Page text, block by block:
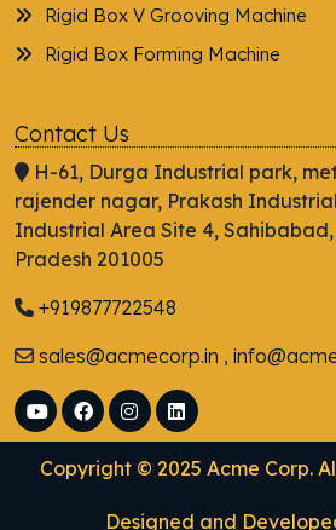
Rigid Box V Grooving Machine
Rigid Box Forming Machine
Contact Us
H-61, Durga Industrial park,
rajender nagar, Prakash
Industrial Area Site 4,
Pradesh 201005
+919877722548
sales@acmecorp.in ,
Copyright © 2025 Acme Corp.
Designed and